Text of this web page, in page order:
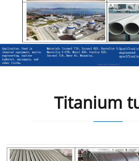
Titanium